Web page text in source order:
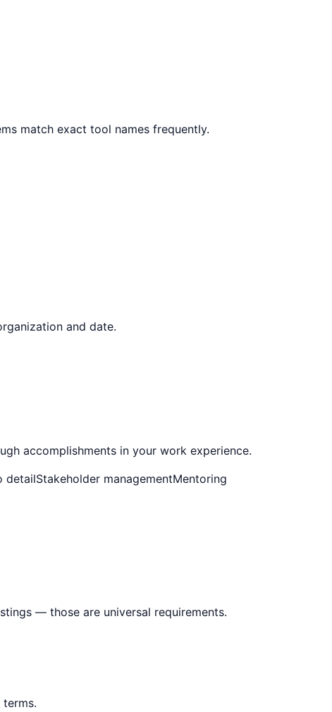
match exact tool names frequently.
and date.
accomplishments in your work experience.
detailStakeholder managementMentoring
— those are universal requirements.